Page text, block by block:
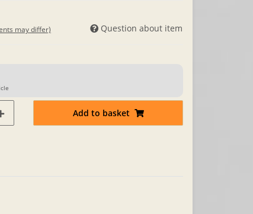
may differ) Question about item
Add to basket